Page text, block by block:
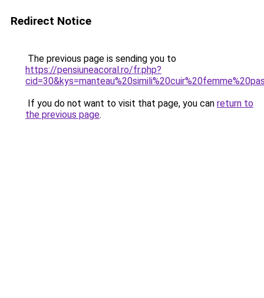
Redirect Notice
The previous page is sending you to
https://pensiuneacoral.ro/fr.php?
If you do not want to visit that page, you can return to
the previous page.